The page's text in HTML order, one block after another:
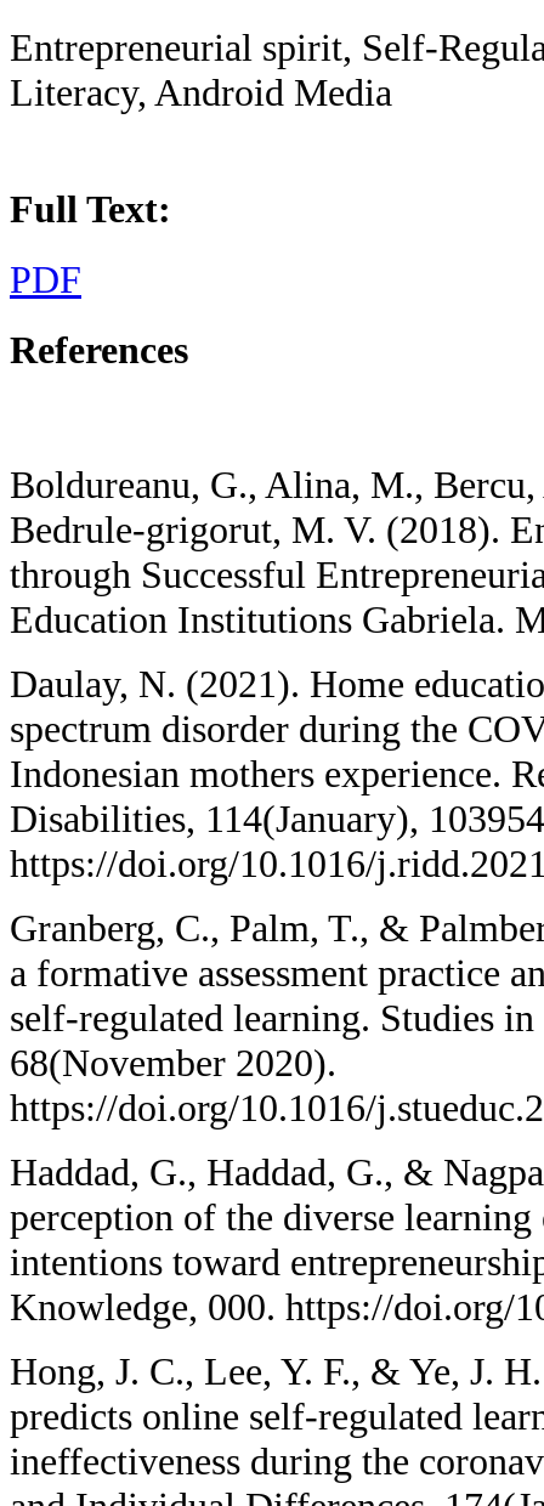
Entrepreneurial spirit, Self-
Literacy, Android Media
Full Text:
PDF
References
Boldureanu, G., Alina, M.,
Bedrule-grigorut, M. V. (2018).
through Successful
Education Institutions Gabriela.
Daulay, N. (2021). Home
spectrum disorder during the
Indonesian mothers experience.
Disabilities, 114(January),
https://doi.org/10.1016/
Granberg, C., Palm, T., &
a formative assessment practice
self-regulated learning. Studies
68(November 2020).
https://doi.org/10.1016/
Haddad, G., Haddad, G., &
perception of the diverse
intentions toward
Knowledge, 000. https://doi.org/
Hong, J. C., Lee, Y. F., & Ye, J.
predicts online self-regulated
ineffectiveness during the